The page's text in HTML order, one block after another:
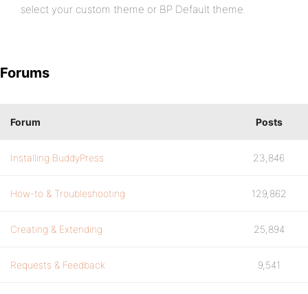
select your custom theme or BP Default theme.
Forums
Forum Posts
Installing BuddyPress 23,846
How-to & Troubleshooting 129,862
Creating & Extending 25,894
Requests & Feedback 9,541